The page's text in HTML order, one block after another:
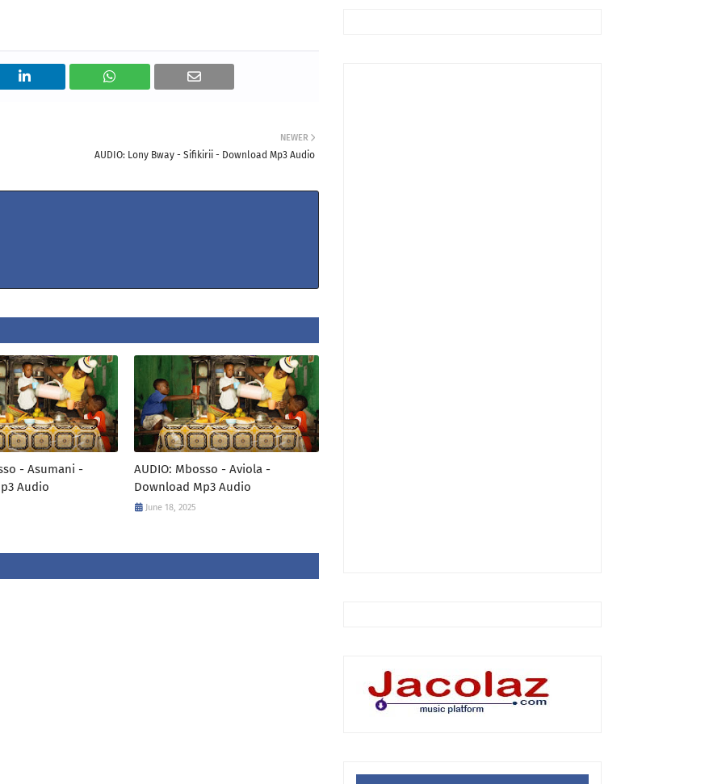
NEWER
AUDIO: Lony Bway - Sifikirii - Download Mp3 Audio
- Asumani -
Audio
AUDIO: Mbosso - Aviola -
Download Mp3 Audio
June 18, 2025